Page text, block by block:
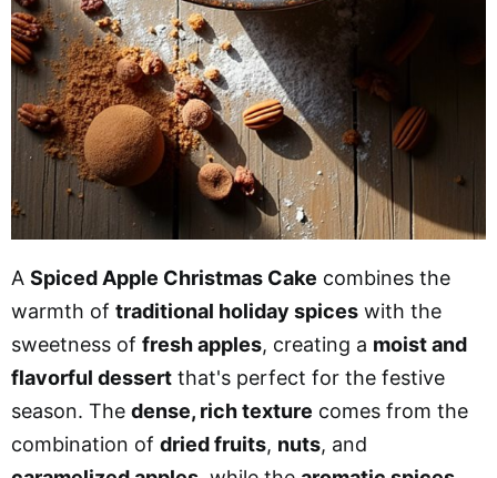
A Spiced Apple Christmas Cake combines the
warmth of traditional holiday spices with the
sweetness of fresh apples, creating a moist and
flavorful dessert that's perfect for the festive
season. The dense, rich texture comes from the
combination of dried fruits, nuts, and